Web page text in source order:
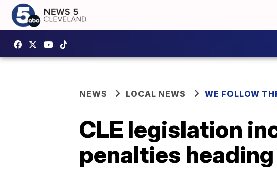
NEWS LOCAL NEWS WE FOLLOW
CLE legislation
penalties